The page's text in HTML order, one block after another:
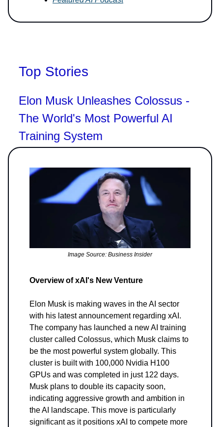
Top Stories
Elon Musk Unleashes Colossus -
The World's Most Powerful AI
Training System
Image Source: Business Insider
Overview of xAI's New Venture
Elon Musk is making waves in the AI sector
with his latest announcement regarding xAI.
The company has launched a new AI training
cluster called Colossus, which Musk claims to
be the most powerful system globally. This
cluster is built with 100,000 Nvidia H100
GPUs and was completed in just 122 days.
Musk plans to double its capacity soon,
indicating aggressive growth and ambition in
the AI landscape. This move is particularly
significant as it positions xAI to compete more